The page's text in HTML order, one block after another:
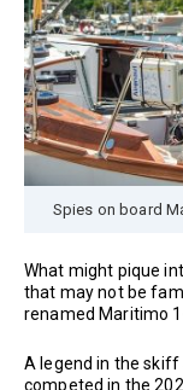
Spies on board
What might pique
that may not be
renamed Maritimo
A legend in the
competed in the